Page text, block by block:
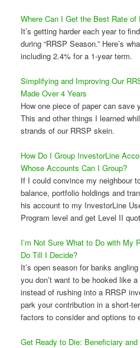
Where Can I Get the Best Rate
It’s getting harder each year to
during “RRSP Season.” Here’s
including 2.4% for a 1-year term.
Simplifying and Improving Our
Made Over 4 Years
How one piece of paper can save
This and other things I learned
strands of our RRSP skein.
How Do I Group InvestorLine
Whose Accounts Can I Group?
If I could convince my neighbour
balance, portfolio holdings and
his account to my InvestorLine
Program level and get Level II
I’m Not Sure What to Do with
Do Till I Decide?
It’s open season for banks
you don’t want to be hooked like
instead of rushing into a RRSP
park your contribution in a short-
factors to consider and options to
Get Ready to Die: Beneficiary